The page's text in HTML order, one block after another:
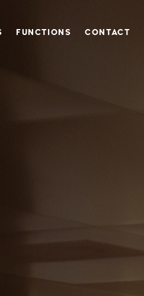
FUNCTIONS CONTACT